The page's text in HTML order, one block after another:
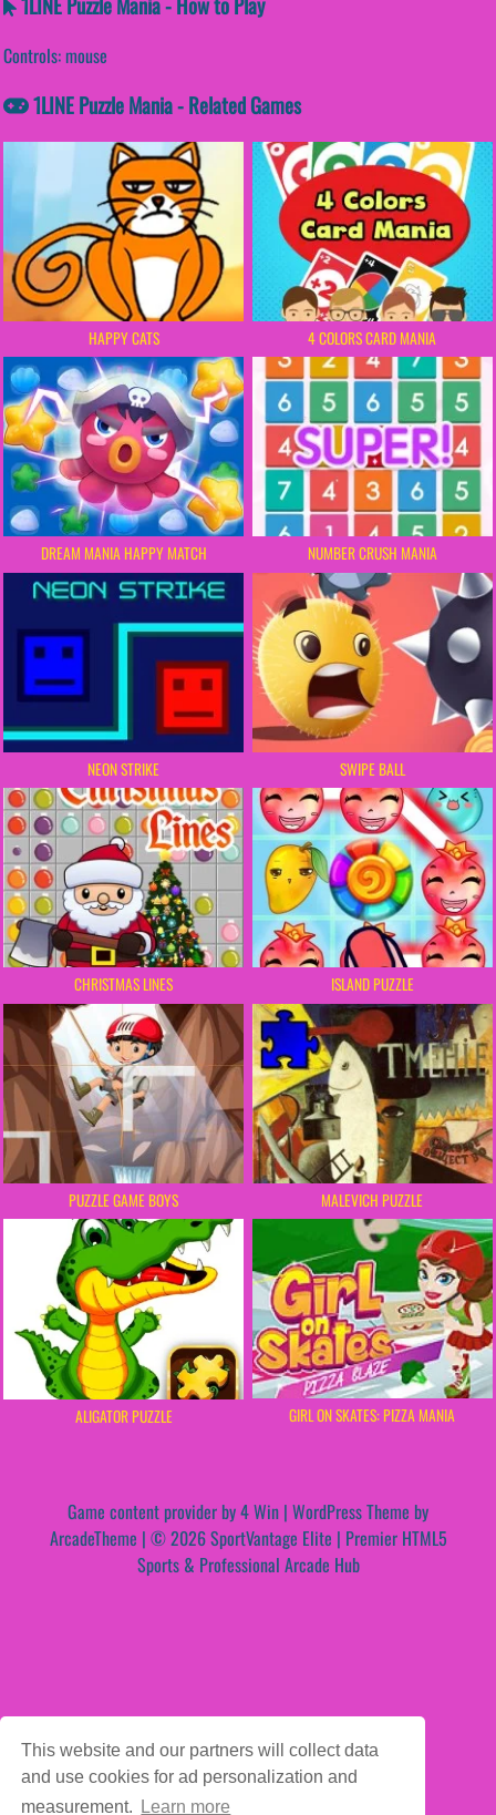
This website and our partners will collect data
and use cookies for ad personalization and
measurement.
Learn more
Controls: mouse
1LINE Puzzle Mania - Related Games
HAPPY CATS 4 COLORS CARD MANIA
DREAM MANIA HAPPY MATCH NUMBER CRUSH MANIA
NEON STRIKE SWIPE BALL
CHRISTMAS LINES ISLAND PUZZLE
PUZZLE GAME BOYS MALEVICH PUZZLE
ALIGATOR PUZZLE GIRL ON SKATES: PIZZA MANIA
Game content provider by4 Win | WordPress Theme by
ArcadeTheme | © 2026 SportVantage Elite | Premier HTML5
Sports & Professional Arcade Hub